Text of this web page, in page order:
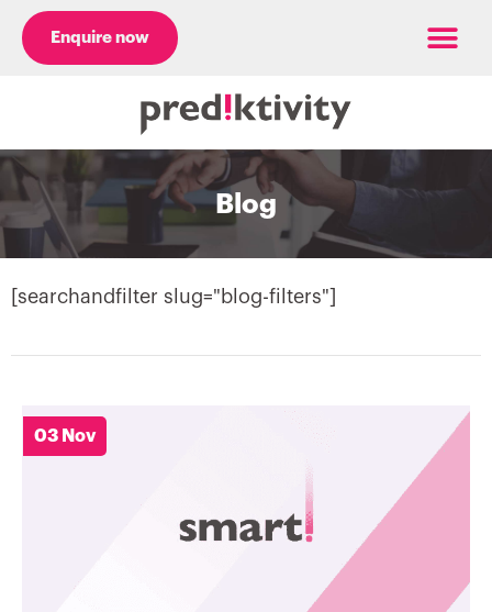
Enquire now
Blog
[searchandfilter slug="blog-filters"]
03 Nov